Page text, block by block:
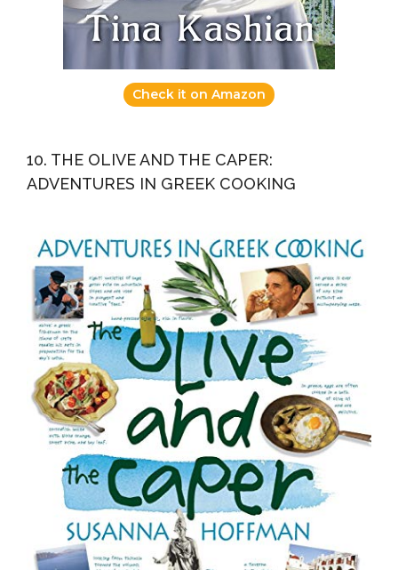
Check it on Amazon
10. THE OLIVE AND THE CAPER:
ADVENTURES IN GREEK COOKING